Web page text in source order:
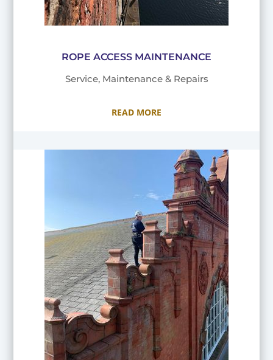
ROPE ACCESS MAINTENANCE
Service, Maintenance & Repairs
READ MORE